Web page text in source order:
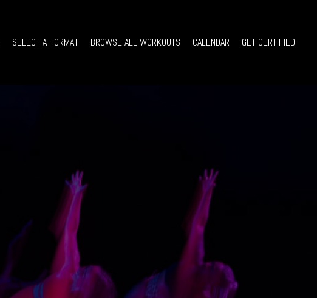
SELECT A FORMAT BROWSE ALL WORKOUTS CALENDAR GET CERTIFIED